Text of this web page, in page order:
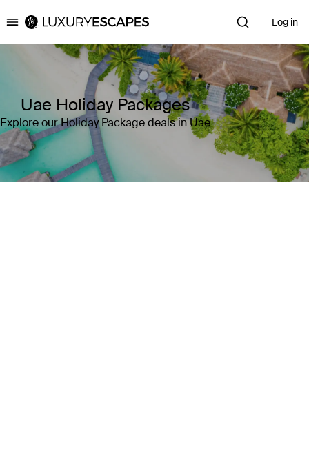
Luxury Escapes Log in
Uae Holiday Packages
Explore our Holiday Package deals in Uae